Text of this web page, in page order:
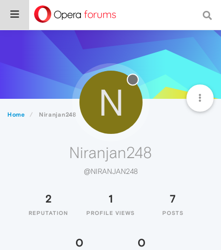
Home Niranjan248 N
Niranjan248
@NIRANJAN248
2
REPUTATION
1
PROFILE VIEWS
7
POSTS
0 0